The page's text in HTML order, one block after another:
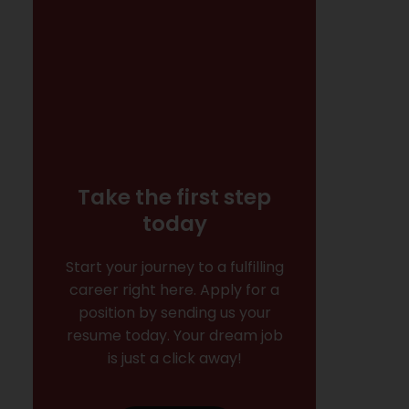
Take the first step
today
Start your journey to a fulfilling
career right here. Apply for a
position by sending us your
resume today. Your dream job
is just a click away!